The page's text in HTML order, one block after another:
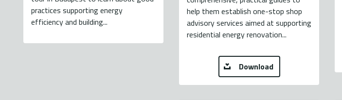
practices supporting energy
efficiency and building...
help them establish one-stop shop
advisory services aimed at supporting
residential energy renovation...
Download